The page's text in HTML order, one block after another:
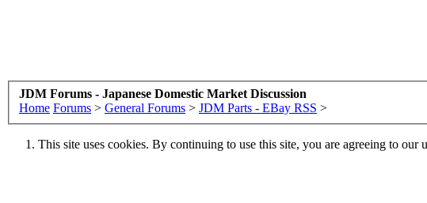
JDM Forums - Japanese Domestic Market Discussion
Home Forums > General Forums > JDM Parts - EBay RSS >
This site uses cookies. By continuing to use this site, you are agreeing to our